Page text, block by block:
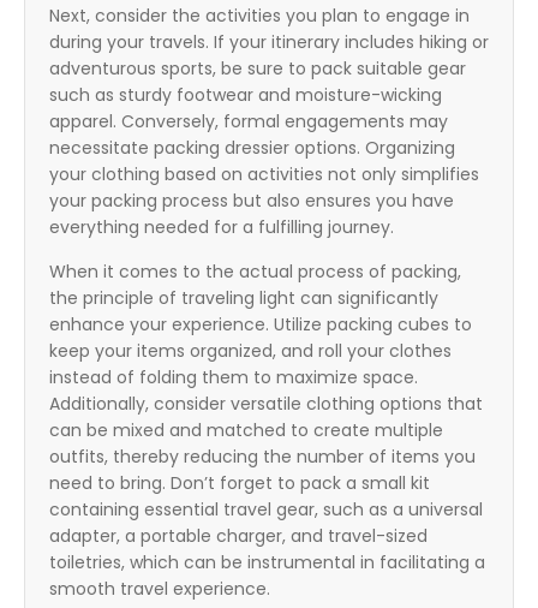
Next, consider the activities you plan to engage in
during your travels. If your itinerary includes hiking or
adventurous sports, be sure to pack suitable gear
such as sturdy footwear and moisture-wicking
apparel. Conversely, formal engagements may
necessitate packing dressier options. Organizing
your clothing based on activities not only simplifies
your packing process but also ensures you have
everything needed for a fulfilling journey.
When it comes to the actual process of packing,
the principle of traveling light can significantly
enhance your experience. Utilize packing cubes to
keep your items organized, and roll your clothes
instead of folding them to maximize space.
Additionally, consider versatile clothing options that
can be mixed and matched to create multiple
outfits, thereby reducing the number of items you
need to bring. Don’t forget to pack a small kit
containing essential travel gear, such as a universal
adapter, a portable charger, and travel-sized
toiletries, which can be instrumental in facilitating a
smooth travel experience.